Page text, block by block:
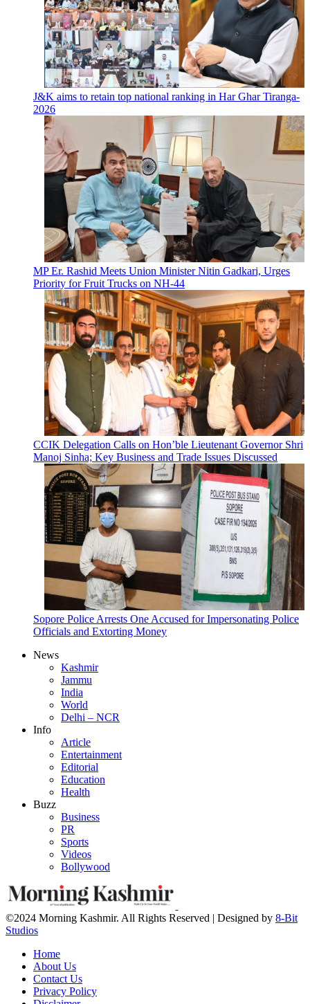
J&K aims to retain top national ranking in Har Ghar Tiranga-
2026
MP Er. Rashid Meets Union Minister Nitin Gadkari, Urges
Priority for Fruit Trucks on NH-44
CCIK Delegation Calls on Hon’ble Lieutenant Governor Shri
Manoj Sinha; Key Business and Trade Issues Discussed
Sopore Police Arrests One Accused for Impersonating Police
Officials and Extorting Money
News
Kashmir
Jammu
India
World
Delhi – NCR
Info
Article
Entertainment
Editorial
Education
Health
Buzz
Business
PR
Sports
Videos
Bollywood
©2024 Morning Kashmir. All Rights Reserved | Designed by 8-Bit
Studios
Home
About Us
Contact Us
Privacy Policy